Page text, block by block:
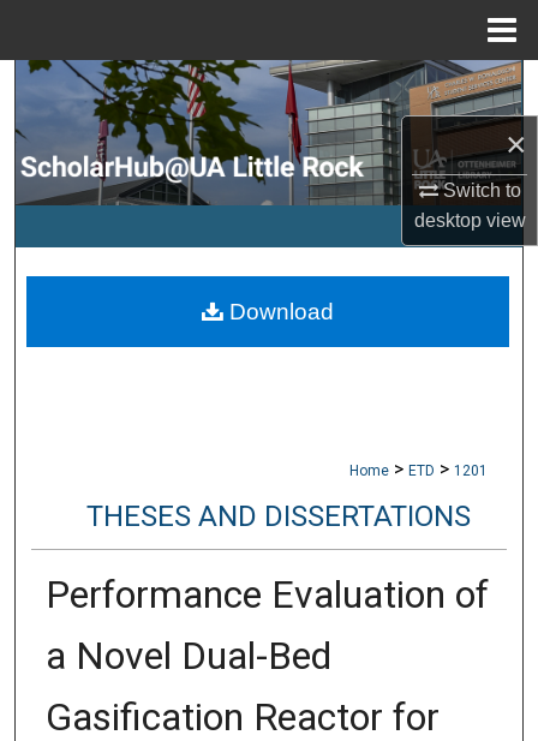
×
Switch to
desktopview
Search
Browse Collections
My Account
Digital Commons Network™
Home > ETD > 1201
THESES AND DISSERTATIONS
Performance Evaluation of
a Novel Dual-Bed
Gasification Reactor for
Download